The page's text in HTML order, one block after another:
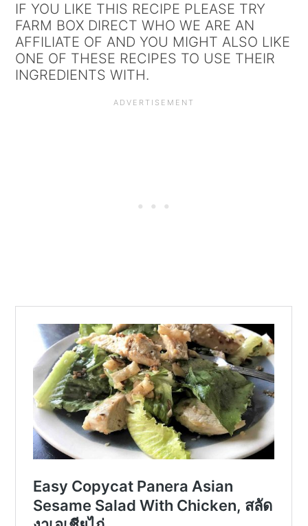
IF YOU LIKE THIS RECIPE PLEASE TRY
FARM BOX DIRECT WHO WE ARE AN
AFFILIATE OF AND YOU MIGHT ALSO LIKE
ONE OF THESE RECIPES TO USE THEIR
INGREDIENTS WITH.